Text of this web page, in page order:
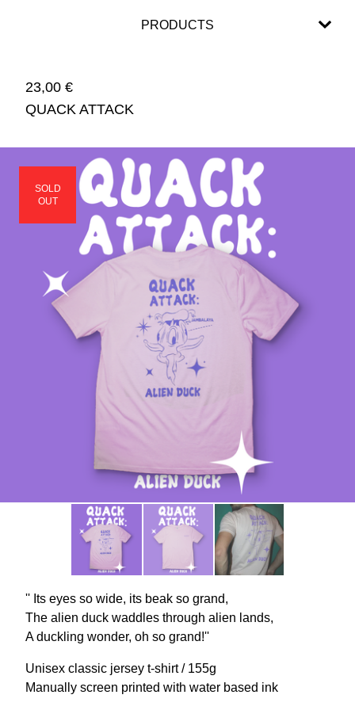
PRODUCTS
23,00 €
QUACK ATTACK
SOLD
OUT
'' Its eyes so wide, its beak so grand,
The alien duck waddles through alien lands,
A duckling wonder, oh so grand!''
Unisex classic jersey t-shirt / 155g
Manually screen printed with water based ink